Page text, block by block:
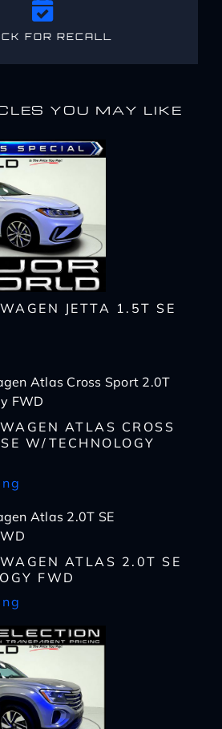
FOR RECALL
YOU MAY LIKE
JETTA 1.5T SE
ATLAS CROSS
W/TECHNOLOGY
ATLAS 2.0T SE
FWD
VEHICLE
AVAILABILITY
below to get a quick response
THIS